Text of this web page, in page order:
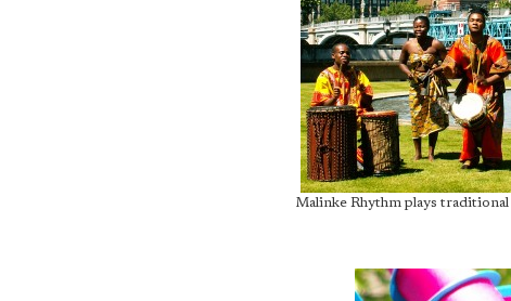
Malinke Rhythm plays